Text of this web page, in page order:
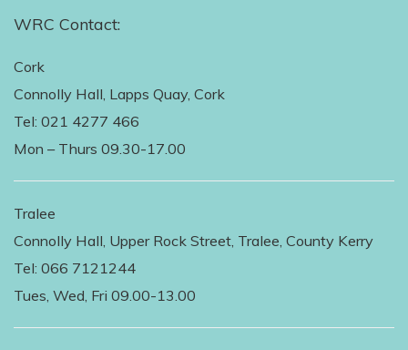
WRC Contact:
Cork
Connolly Hall, Lapps Quay, Cork
Tel: 021 4277 466
Mon – Thurs 09.30-17.00
Tralee
Connolly Hall, Upper Rock Street, Tralee, County Kerry
Tel: 066 7121244
Tues, Wed, Fri 09.00-13.00